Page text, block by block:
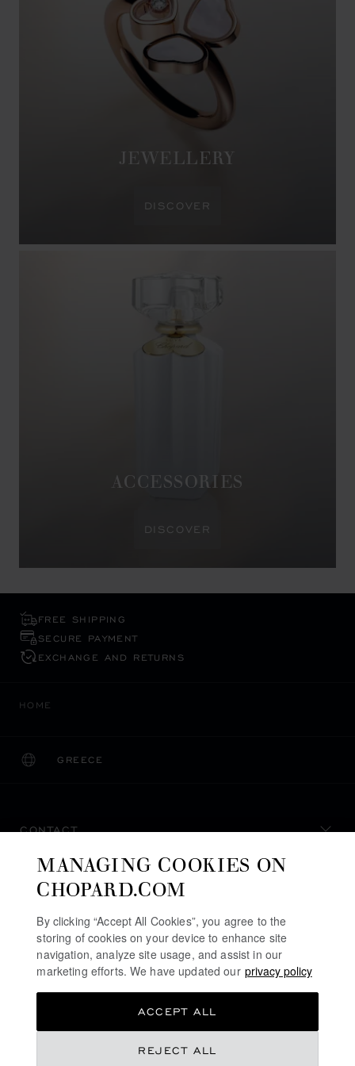
JEWELLERY
DISCOVER
ACCESSORIES
DISCOVER
FREE SHIPPING
SECURE PAYMENT
EXCHANGE AND RETURNS
HOME
GREECE
LOCALIZATION (CHANGE COUNTRY)
CHANGE COUNTRY
CONTACT
SERVICE & SUPPORT
OUR MAISON
STAY UP TO DATE
MANAGING COOKIES ON
CHOPARD.COM
By clicking “Accept All Cookies”, you agree to the
storing of cookies on your device to enhance site
navigation, analyze site usage, and assist in our
marketing efforts. We have updated our privacy policy
REJECT ALL
ACCEPT ALL